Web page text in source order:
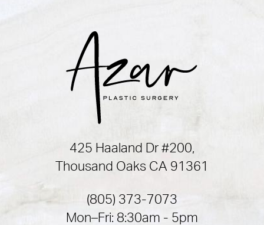
425 Haaland Dr #200,
Thousand Oaks CA 91361
(805) 373-7073
Mon–Fri: 8:30am - 5pm